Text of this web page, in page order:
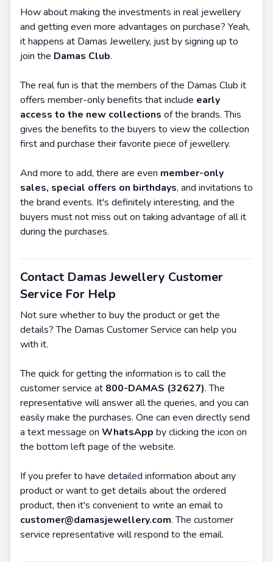
How about making the investments in real jewellery
and getting even more advantages on purchase? Yeah,
it happens at Damas Jewellery, just by signing up to
join the Damas Club.
The real fun is that the members of the Damas Club it
offers member-only benefits that include early
access to the new collections of the brands. This
gives the benefits to the buyers to view the collection
first and purchase their favorite piece of jewellery.
And more to add, there are even member-only
sales, special offers on birthdays, and invitations to
the brand events. It's definitely interesting, and the
buyers must not miss out on taking advantage of all it
during the purchases.
Contact Damas Jewellery Customer
Service For Help
Not sure whether to buy the product or get the
details? The Damas Customer Service can help you
with it.
The quick for getting the information is to call the
customer service at 800-DAMAS (32627). The
representative will answer all the queries, and you can
easily make the purchases. One can even directly send
a text message on WhatsApp by clicking the icon on
the bottom left page of the website.
If you prefer to have detailed information about any
product or want to get details about the ordered
product, then it's convenient to write an email to
customer@damasjewellery.com. The customer
service representative will respond to the email.